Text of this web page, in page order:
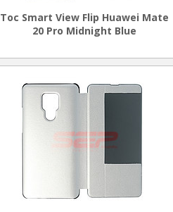
Toc Smart View Flip Huawei Mate
20 Pro Midnight Blue